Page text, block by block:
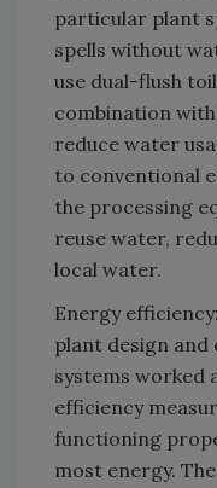
particular plant
spells without
use dual-flush
combination
reduce water
to conventional
the processing
reuse water,
local water.
Energy
plant design
systems worked
efficiency
functioning
most energy.